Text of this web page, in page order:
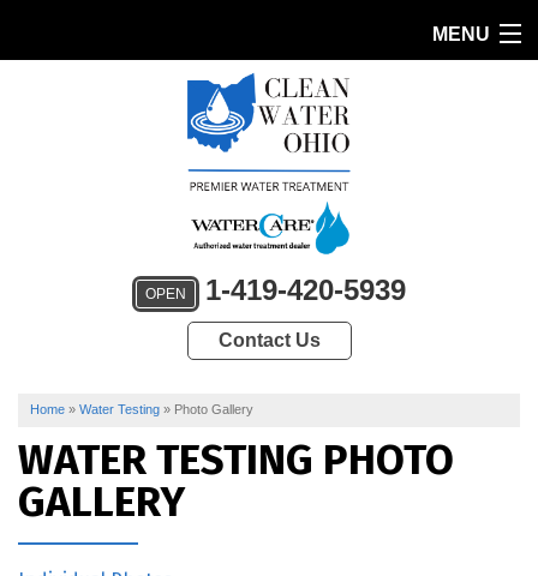
MENU
CONTACT US
OPEN 1-419-420-5939
Contact Us
Home » Water Testing » Photo Gallery
WATER TESTING PHOTO
GALLERY